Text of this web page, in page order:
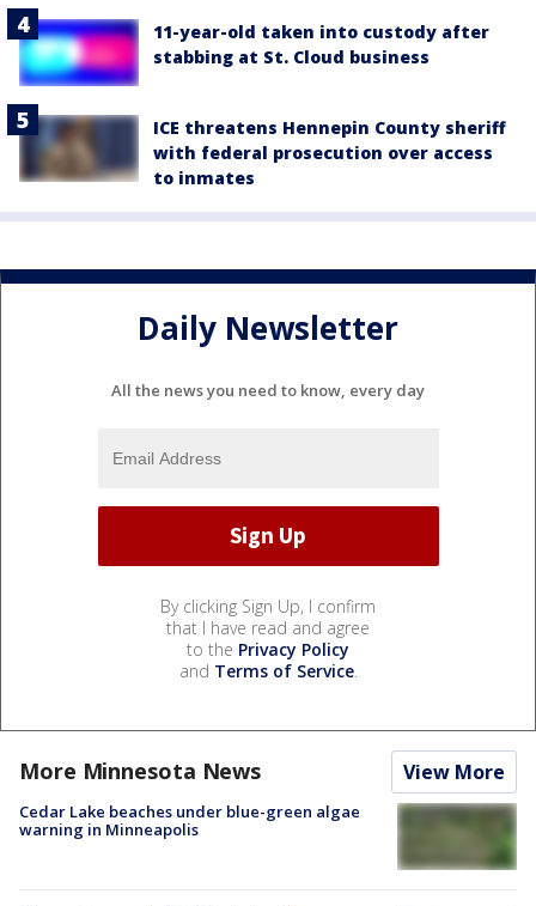
11-year-old taken into custody after
stabbing at St. Cloud business
ICE threatens Hennepin County sheriff
with federal prosecution over access
to inmates
Daily Newsletter
All the news you need to know, every day
By clicking Sign Up, I confirm
that I have read and agree
to the Privacy Policy
and Terms of Service.
More Minnesota News View More
Cedar Lake beaches under blue-green algae
warning in Minneapolis